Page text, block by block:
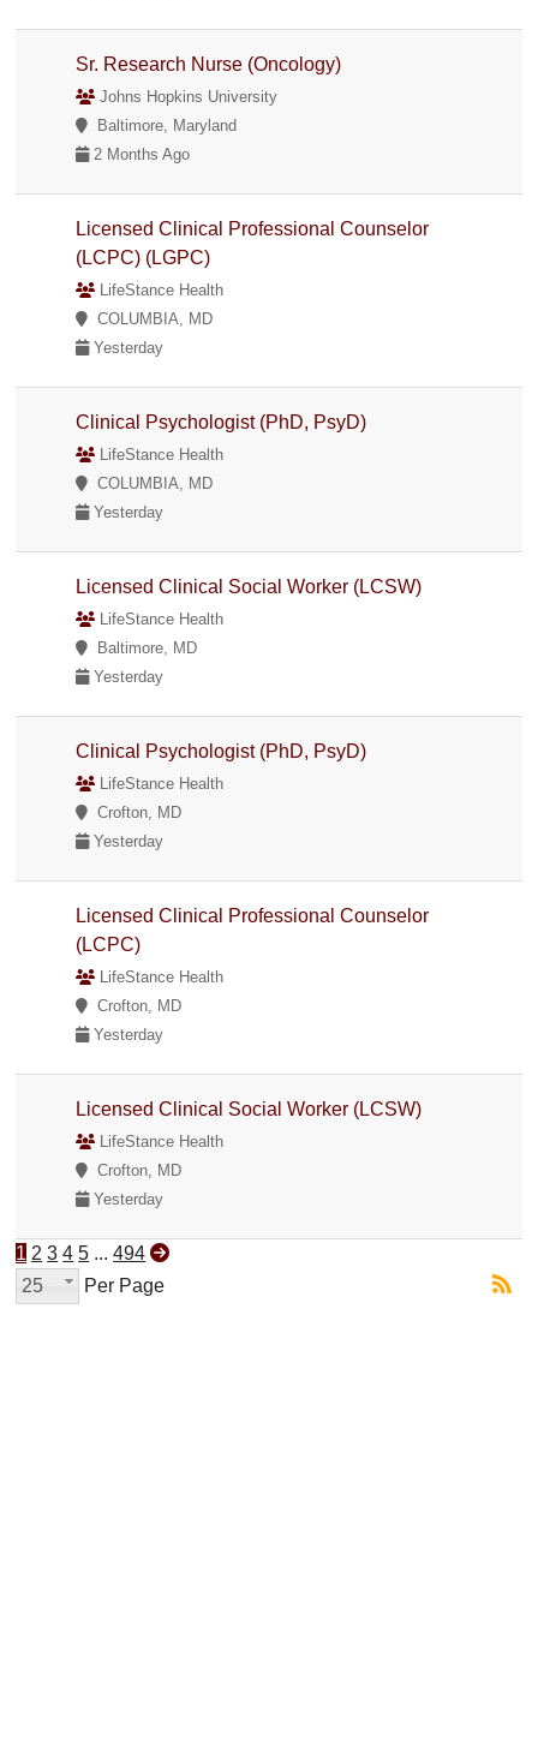
Sr. Research Nurse (Oncology)
Johns Hopkins University
Baltimore, Maryland
2 Months Ago
Licensed Clinical Professional Counselor
(LCPC) (LGPC)
LifeStance Health
COLUMBIA, MD
Yesterday
Clinical Psychologist (PhD, PsyD)
LifeStance Health
COLUMBIA, MD
Yesterday
Licensed Clinical Social Worker (LCSW)
LifeStance Health
Baltimore, MD
Yesterday
Clinical Psychologist (PhD, PsyD)
LifeStance Health
Crofton, MD
Yesterday
Licensed Clinical Professional Counselor
(LCPC)
LifeStance Health
Crofton, MD
Yesterday
Licensed Clinical Social Worker (LCSW)
LifeStance Health
Crofton, MD
Yesterday
1 2 3 4 5 ... 494
25
Per Page